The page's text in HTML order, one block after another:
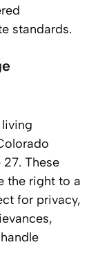
standards.
These
the right to a
for privacy,